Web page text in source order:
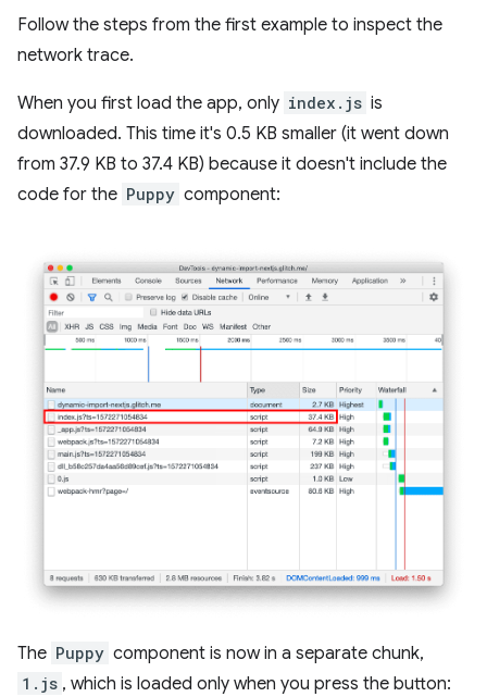
Follow the steps from the first example to inspect the
network trace.
When you first load the app, only index.js is
downloaded. This time it's 0.5 KB smaller (it went down
from 37.9 KB to 37.4 KB) because it doesn't include the
code for the Puppy component:
The Puppy component is now in a separate chunk,
1.js , which is loaded only when you press the button: